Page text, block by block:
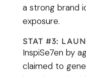
a strong brand
exposure.
STAT #3:
InspiSe7en by
claimed to